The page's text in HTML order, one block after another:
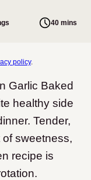
40 mins
policy.
Garlic Baked
healthy side
Tender,
sweetness,
recipe is